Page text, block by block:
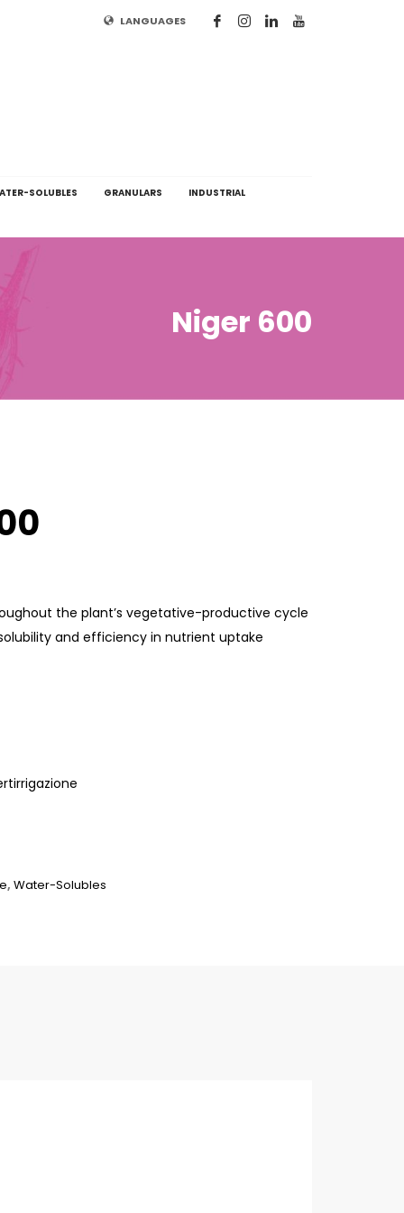
LANGUAGES
SOLUBLES GRANULARS INDUSTRIAL
Niger 600
the plant’s vegetative-productive cycle
and efficiency in nutrient uptake
, Water-Solubles